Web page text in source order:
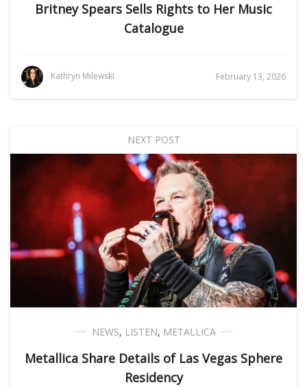
Britney Spears Sells Rights to Her Music
Catalogue
Kathryn Milewski February 13, 2026
NEXT POST
NEWS, LISTEN, METALLICA
Metallica Share Details of Las Vegas Sphere
Residency